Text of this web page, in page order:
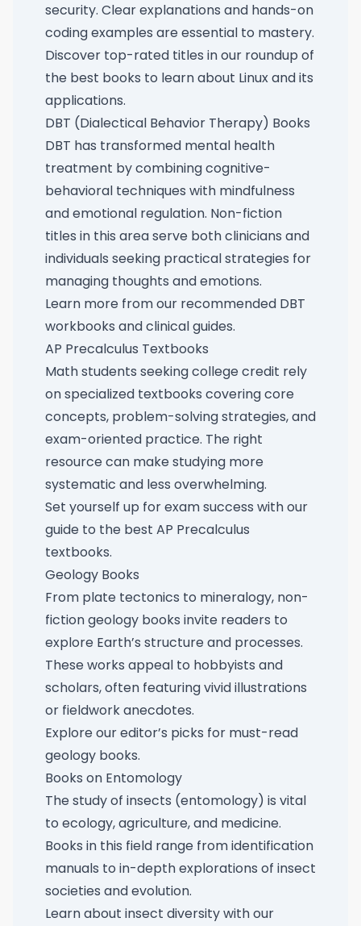
security. Clear explanations and hands-on
coding examples are essential to mastery.
Discover top-rated titles in our roundup of
the best books to learn about Linux and its
applications.
DBT (Dialectical Behavior Therapy) Books
DBT has transformed mental health
treatment by combining cognitive-
behavioral techniques with mindfulness
and emotional regulation. Non-fiction
titles in this area serve both clinicians and
individuals seeking practical strategies for
managing thoughts and emotions.
Learn more from our recommended DBT
workbooks and clinical guides.
AP Precalculus Textbooks
Math students seeking college credit rely
on specialized textbooks covering core
concepts, problem-solving strategies, and
exam-oriented practice. The right
resource can make studying more
systematic and less overwhelming.
Set yourself up for exam success with our
guide to the best AP Precalculus
textbooks.
Geology Books
From plate tectonics to mineralogy, non-
fiction geology books invite readers to
explore Earth’s structure and processes.
These works appeal to hobbyists and
scholars, often featuring vivid illustrations
or fieldwork anecdotes.
Explore oureditor’s picks for must-read
geology books.
Books on Entomology
The study of insects (entomology) is vital
to ecology, agriculture, and medicine.
Books in this field range from identification
manuals to in-depth explorations of insect
societies and evolution.
Learn about insect diversity with our